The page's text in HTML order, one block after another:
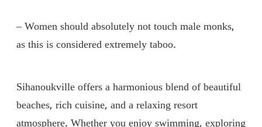
– Women should absolutely not touch male monks,
as this is considered extremely taboo.
Sihanoukville offers a harmonious blend of beautiful
beaches, rich cuisine, and a relaxing resort